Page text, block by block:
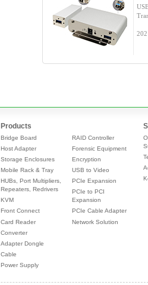
Products
Bridge Board
Host Adapter
Storage Enclosures
Mobile Rack & Tray
HUBs, Port Multipliers,
Repeaters, Redrivers
KVM
Front Connect
Card Reader
Converter
Adapter Dongle
Cable
Power Supply
RAID Controller
Forensic Equipment
Encryption
USB to Video
PCIe Expansion
PCIe to PCI
Expansion
PCIe Cable Adapter
Network Solution